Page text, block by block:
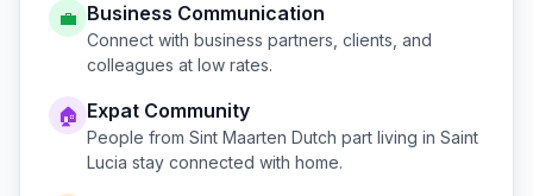
💼 Business Communication
Connect with business partners, clients, and
colleagues at low rates.
🏠 Expat Community
People from Sint Maarten Dutch part living in Saint
Lucia stay connected with home.